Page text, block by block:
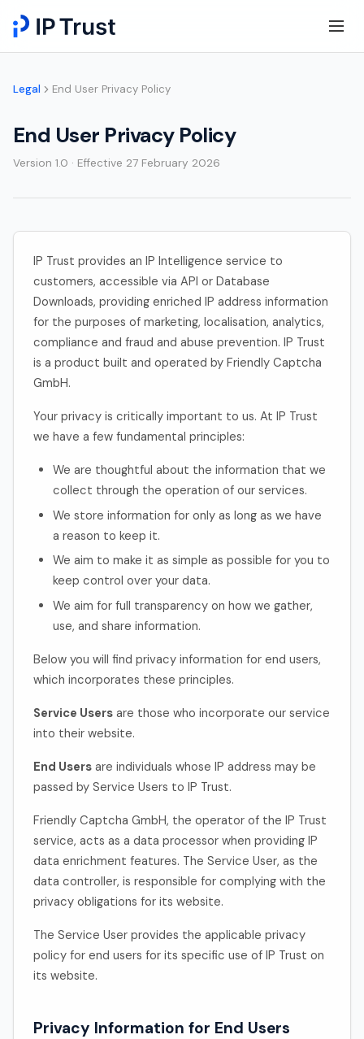
Legal End User Privacy Policy
End User Privacy Policy
Version 1.0 · Effective 27 February 2026
IP Trust provides an IP Intelligence service to
customers, accessible via API or Database
Downloads, providing enriched IP address information
for the purposes of marketing, localisation, analytics,
compliance and fraud and abuse prevention. IP Trust
is a product built and operated by Friendly Captcha
GmbH.
Your privacy is critically important to us. At IP Trust
we have a few fundamental principles:
We are thoughtful about the information that we
collect through the operation of our services.
We store information for only as long as we have
a reason to keep it.
We aim to make it as simple as possible for you to
keep control over your data.
We aim for full transparency on how we gather,
use, and share information.
Below you will find privacy information for end users,
which incorporates these principles.
Service Users are those who incorporate our service
into their website.
End Users are individuals whose IP address may be
passed by Service Users to IP Trust.
Friendly Captcha GmbH, the operator of the IP Trust
service, acts as a data processor when providing IP
data enrichment features. The Service User, as the
data controller, is responsible for complying with the
privacy obligations for its website.
The Service User provides the applicable privacy
policy for end users for its specific use of IP Trust on
its website.
Privacy Information for End Users